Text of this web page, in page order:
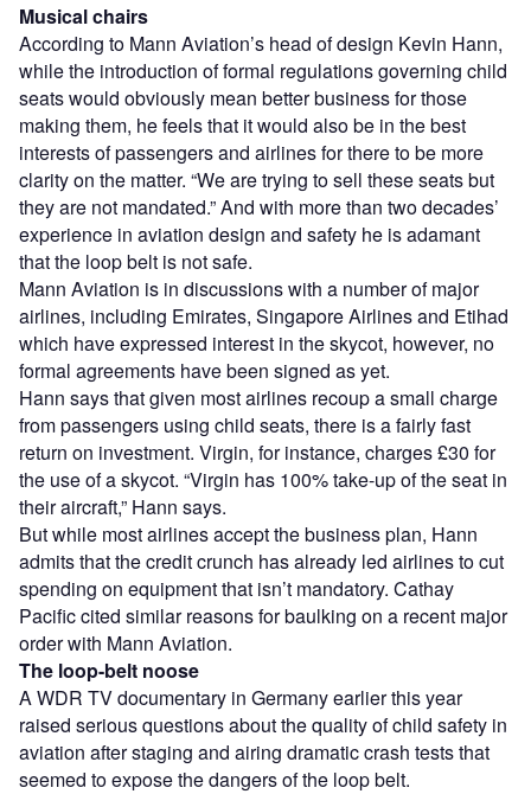
Musical chairs
According to Mann Aviation’s head of design Kevin Hann,
while the introduction of formal regulations governing child
seats would obviously mean better business for those
making them, he feels that it would also be in the best
interests of passengers and airlines for there to be more
clarity on the matter. “We are trying to sell these seats but
they are not mandated.” And with more than two decades’
experience in aviation design and safety he is adamant
that the loop belt is not safe.
Mann Aviation is in discussions with a number of major
airlines, including Emirates, Singapore Airlines and Etihad
which have expressed interest in the skycot, however, no
formal agreements have been signed as yet.
Hann says that given most airlines recoup a small charge
from passengers using child seats, there is a fairly fast
return on investment. Virgin, for instance, charges £30 for
the use of a skycot. “Virgin has 100% take-up of the seat in
their aircraft,” Hann says.
But while most airlines accept the business plan, Hann
admits that the credit crunch has already led airlines to cut
spending on equipment that isn’t mandatory. Cathay
Pacific cited similar reasons for baulking on a recent major
order with Mann Aviation.
The loop-belt noose
A WDR TV documentary in Germany earlier this year
raised serious questions about the quality of child safety in
aviation after staging and airing dramatic crash tests that
seemed to expose the dangers of the loop belt.